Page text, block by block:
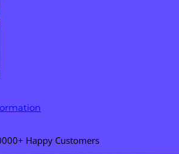
Happy Customers